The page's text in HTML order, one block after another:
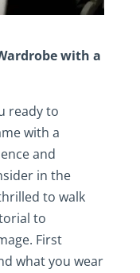
with a
ready to
with a
and
in the
to walk
to
First
what you wear